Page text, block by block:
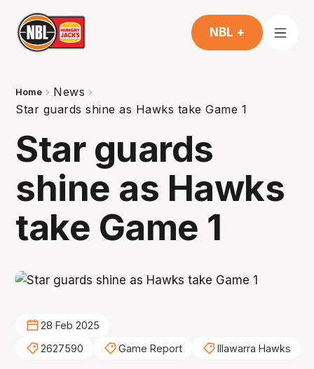
NBL +
Home
News
Star guards shine as Hawks take Game 1
Star guards
shine as Hawks
take Game 1
28 Feb 2025
2627590
Game Report Illawarra Hawks